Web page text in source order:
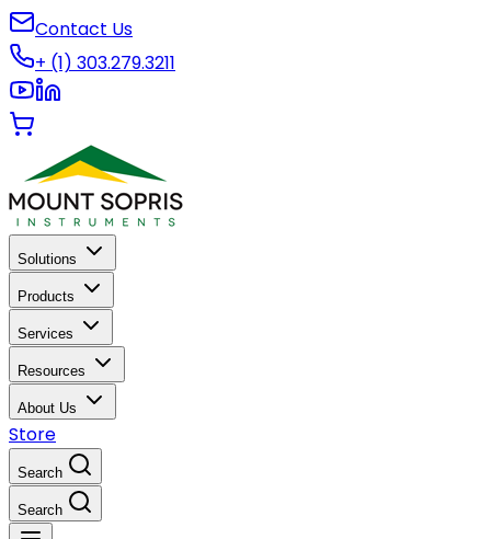
Contact Us
+ (1) 303.279.3211
Solutions
Products
Services
Resources
About Us
Store
Search
Search